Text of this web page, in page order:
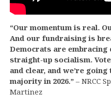
“Our momentum is real.
And our fundraising is
Democrats are embracing
straight-up socialism.
and clear, and we’re
majority in 2026.” – NRCC
Martinez